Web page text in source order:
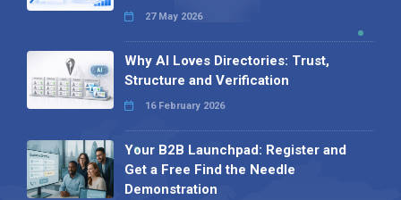
27 May 2026
Why AI Loves Directories: Trust,
Structure and Verification
16 February 2026
Your B2B Launchpad: Register and
Get a Free Find the Needle
Demonstration